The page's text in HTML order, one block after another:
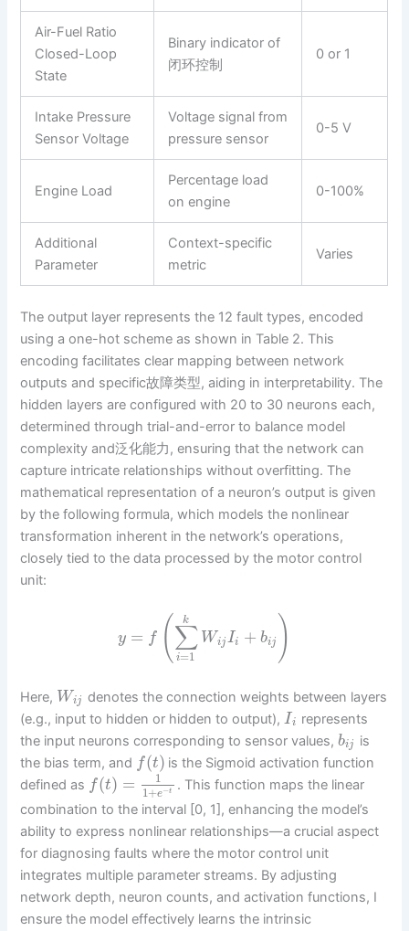
Air-Fuel Ratio
Closed-Loop
State
Binary indicator of
闭环控制
0 or 1
Intake Pressure
Sensor Voltage
Voltage signal from
pressure sensor
0-5 V
Engine Load
Percentage load
on engine
0-100%
Additional
Parameter
Context-specific
metric
Varies
The output layer represents the 12 fault types, encoded
using a one-hot scheme as shown in Table 2. This
encoding facilitates clear mapping between network
outputs and specific故障类型, aiding in interpretability. The
hidden layers are configured with 20 to 30 neurons each,
determined through trial-and-error to balance model
complexity and泛化能力, ensuring that the network can
capture intricate relationships without overfitting. The
mathematical representation of a neuron’s output is given
by the following formula, which models the nonlinear
transformation inherent in the network’s operations,
closely tied to the data processed by the motor control
unit:
y = f (∑
i=1
k
Wij Ii + bij )
Here, Wij
denotes the connection weights between layers
(e.g., input to hidden or hidden to output),Ii
represents
the input neurons corresponding to sensor values,bij
is
the bias term, and f(t) is the Sigmoid activation function
defined as f(t) =
1
1+e−t
. This function maps the linear
combination to the interval [0, 1], enhancing the model’s
ability to express nonlinear relationships—a crucial aspect
for diagnosing faults where the motor control unit
integrates multiple parameter streams. By adjusting
network depth, neuron counts, and activation functions, I
ensure the model effectively learns the intrinsic